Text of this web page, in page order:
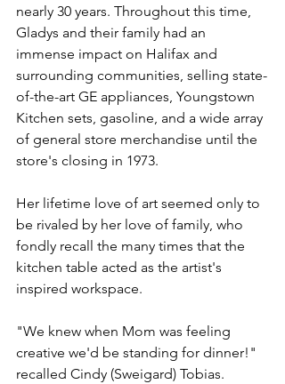
nearly 30 years. Throughout this time,
Gladys and their family had an
immense impact on Halifax and
surrounding communities, selling state-
of-the-art GE appliances, Youngstown
Kitchen sets, gasoline, and a wide array
of general store merchandise until the
store's closing in 1973.
Her lifetime love of art seemed only to
be rivaled by her love of family, who
fondly recall the many times that the
kitchen table acted as the artist's
inspired workspace.
"We knew when Mom was feeling
creative we'd be standing for dinner!"
recalled Cindy (Sweigard) Tobias.